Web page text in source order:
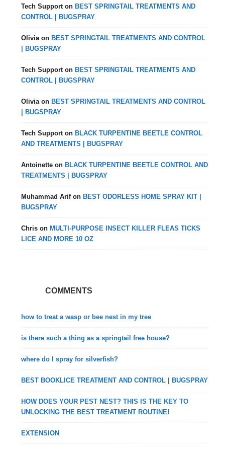
Tech Supporton BEST SPRINGTAIL TREATMENTS AND
CONTROL | BUGSPRAY
Oliviaon BEST SPRINGTAIL TREATMENTS AND CONTROL
| BUGSPRAY
Tech Supporton BEST SPRINGTAIL TREATMENTS AND
CONTROL | BUGSPRAY
Oliviaon BEST SPRINGTAIL TREATMENTS AND CONTROL
| BUGSPRAY
Tech Supporton BLACK TURPENTINE BEETLE CONTROL
AND TREATMENTS | BUGSPRAY
Antoinette on BLACK TURPENTINE BEETLE CONTROL AND
TREATMENTS | BUGSPRAY
Muhammad Arifon BEST ODORLESS HOME SPRAY KIT |
BUGSPRAY
Chris on MULTI-PURPOSE INSECT KILLER FLEAS TICKS
LICE AND MORE 10 OZ
COMMENTS
how to treat a wasp or bee nest in my tree
is there such a thing as a springtail free house?
where do I spray for silverfish?
BEST BOOKLICE TREATMENT AND CONTROL | BUGSPRAY
HOW DOES YOUR PEST NEST? THIS IS THE KEY TO
UNLOCKING THE BEST TREATMENT ROUTINE!
EXTENSION